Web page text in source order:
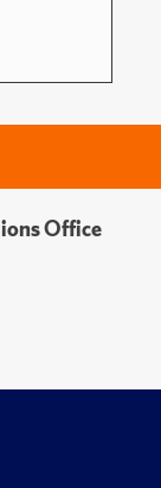
Office